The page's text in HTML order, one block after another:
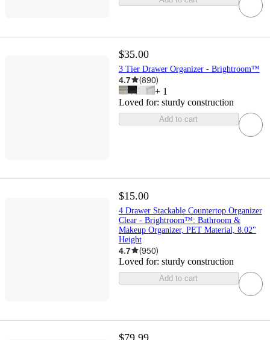
$35.00
3 Tier Drawer Organizer - Brightroom™
4.7 (890)
+ 1
Loved for: sturdy construction
Add to cart
$15.00
4 Drawer Stackable Countertop Organizer
Clear - Brightroom™: Bathroom &
Makeup Organizer, PET Material, 8.02"
Height
4.7 (950)
Loved for: sturdy construction
Add to cart